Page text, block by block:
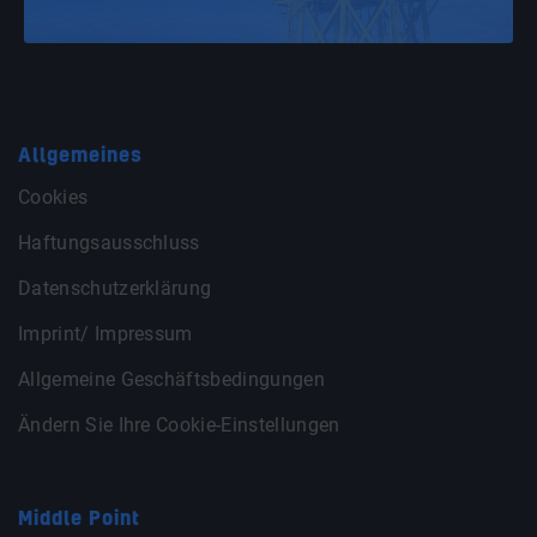
Allgemeines
Cookies
Haftungsausschluss
Datenschutzerklärung
Imprint/ Impressum
Allgemeine Geschäftsbedingungen
Ändern Sie Ihre Cookie-Einstellungen
Middle Point